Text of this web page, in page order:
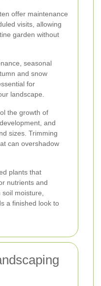
offer maintenance
visits, allowing
garden without
seasonal
and snow
for
landscape.
the growth of
and
sizes. Trimming
can overshadow
plants that
nutrients and
moisture,
a finished look to